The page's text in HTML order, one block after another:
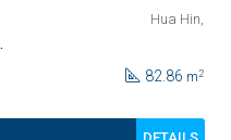
Hua Hin,
82.86 m2
DETAILS